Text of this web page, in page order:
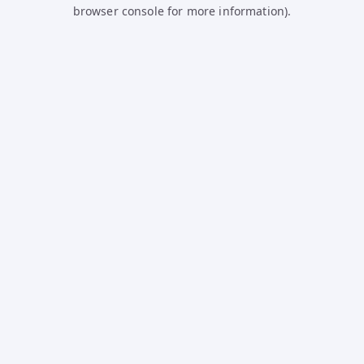
browser console for more information).